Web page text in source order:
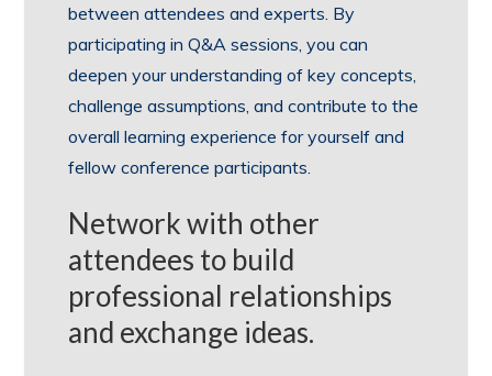
between attendees and experts. By
participating in Q&A sessions, you can
deepen your understanding of key concepts,
challenge assumptions, and contribute to the
overall learning experience for yourself and
fellow conference participants.
Network with other
attendees to build
professional relationships
and exchange ideas.